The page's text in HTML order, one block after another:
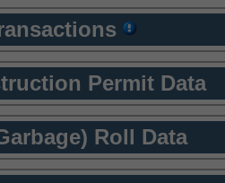
Permit Data
Roll Data